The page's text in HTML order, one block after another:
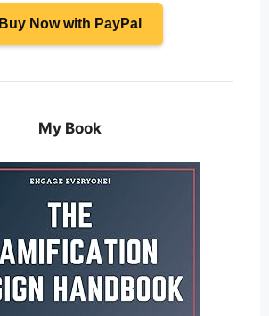
Buy Now with PayPal
My Book